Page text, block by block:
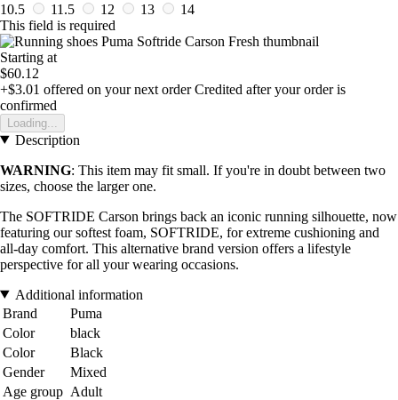
10.5
11.5 12 13
14
This field is required
Starting at
$60.12
+$3.01 offered on your next order Credited after your order is
confirmed
Loading...
Description
WARNING: This item may fit small. If you're in doubt between two
sizes, choose the larger one.
The SOFTRIDE Carson brings back an iconic running silhouette, now
featuring our softest foam, SOFTRIDE, for extreme cushioning and
all-day comfort. This alternative brand version offers a lifestyle
perspective for all your wearing occasions.
Additional information
Brand
Puma
Color
black
Color
Black
Gender
Mixed
Age group Adult